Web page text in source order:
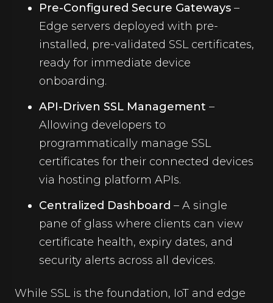
Pre-Configured Secure Gateways –
Edge servers deployed with pre-
installed, pre-validated SSL certificates,
ready for immediate device
onboarding.
API-Driven SSL Management –
Allowing developers to
programmatically manage SSL
certificates for their connected devices
via hosting platform APIs.
Centralized Dashboard – A single
pane of glass where clients can view
certificate health, expiry dates, and
security alerts across all devices.
While SSL is the foundation, IoT and edge